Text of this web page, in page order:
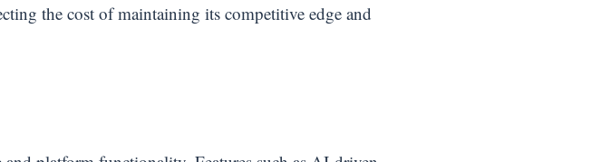
the cost of maintaining its competitive edge and